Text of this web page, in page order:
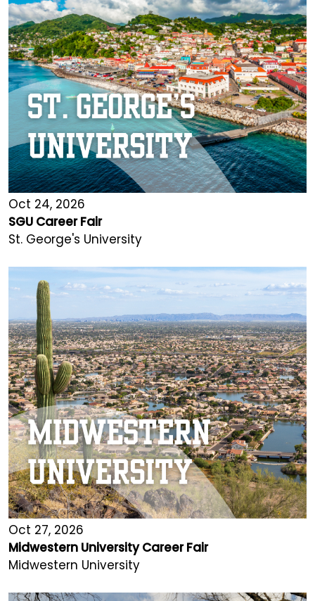
Oct 24, 2026
SGU Career Fair
St. George's University
Oct 27, 2026
Midwestern University Career Fair
Midwestern University